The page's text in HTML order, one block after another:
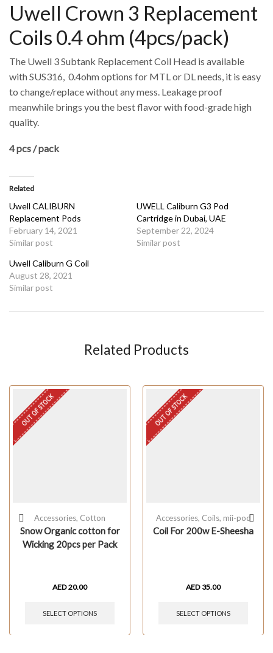
Uwell Crown 3 Replacement
Coils 0.4 ohm (4pcs/pack)
The Uwell 3 Subtank Replacement Coil Head is available
with SUS316, 0.4ohm options for MTL or DL needs, it is easy
to change/replace without any mess. Leakage proof
meanwhile brings you the best flavor with food-grade high
quality.
4 pcs / pack
Related
Uwell CALIBURN
Replacement Pods
February 14, 2021
Similar post
UWELL Caliburn G3 Pod
Cartridge in Dubai, UAE
September 22, 2024
Similar post
Uwell Caliburn G Coil
August 28, 2021
Similar post
Related Products
OUT OF STOCK
Accessories, Cotton
Snow Organic cotton for
Wicking 20pcs per Pack
AED20.00
SELECT OPTIONS
OUT OF STOCK
Accessories, Coils, mii-pod
Coil For 200w E-Sheesha
AED 35.00
SELECT OPTIONS